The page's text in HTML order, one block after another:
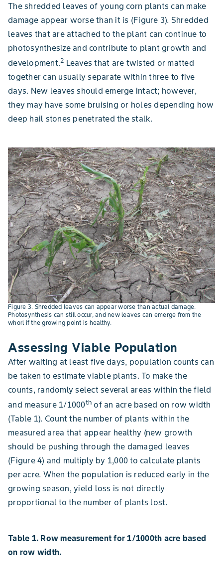
The shredded leaves of young corn plants can make
damage appear worse than it is (Figure 3). Shredded
leaves that are attached to the plant can continue to
photosynthesize and contribute to plant growth and
development.2 Leaves that are twisted or matted
together can usually separate within three to five
days. New leaves should emerge intact; however,
they may have some bruising or holes depending how
deep hail stones penetrated the stalk.
Figure 3. Shredded leaves can appear worse than actual damage.
Photosynthesis can still occur, and new leaves can emerge from the
whorl if the growing point is healthy.
Assessing Viable Population
After waiting at least five days, population counts can
be taken to estimate viable plants. To make the
counts, randomly select several areas within the field
and measure 1/1000th of an acre based on row width
(Table 1). Count the number of plants within the
measured area that appear healthy (new growth
should be pushing through the damaged leaves
(Figure 4) and multiply by 1,000 to calculate plants
per acre. When the population is reduced early in the
growing season, yield loss is not directly
proportional to the number of plants lost.
Table 1. Row measurement for 1/1000th acre based
on row width.